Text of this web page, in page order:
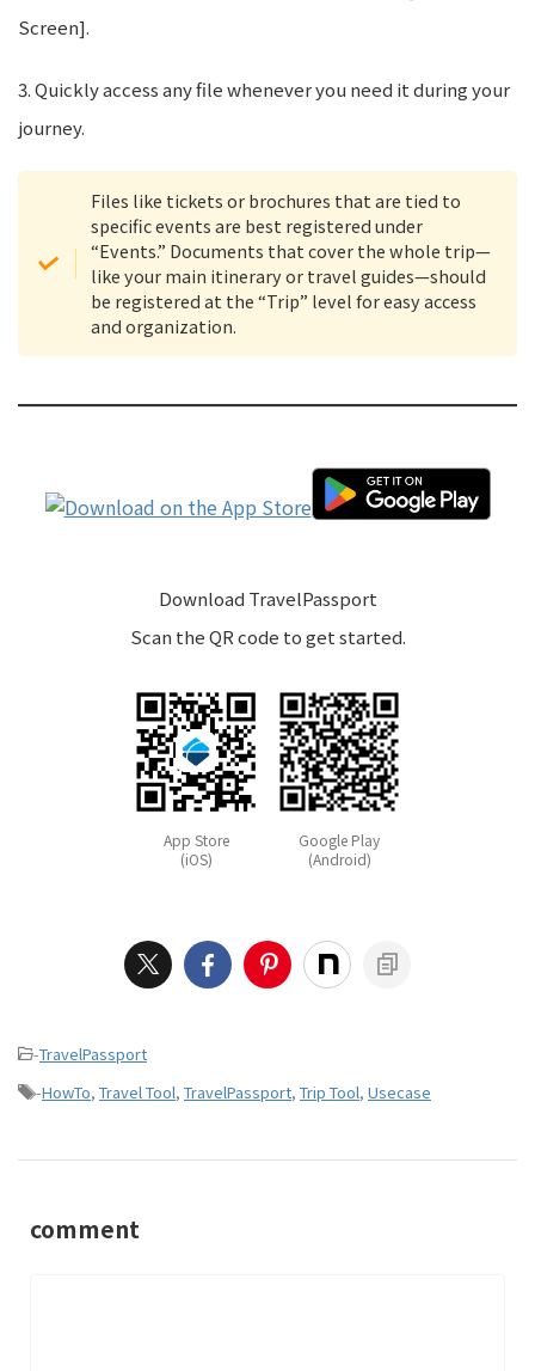
Screen].
3. Quickly access any file whenever you need it during your
journey.
Files like tickets or brochures that are tied to
specific events are best registered under
“Events.” Documents that cover the whole trip—
like your main itinerary or travel guides—should
be registered at the “Trip” level for easy access
and organization.
Download TravelPassport
Scan the QR code to get started.
App Store
(iOS)
Google Play
(Android)
-TravelPassport
-HowTo, Travel Tool, TravelPassport, Trip Tool, Usecase
comment